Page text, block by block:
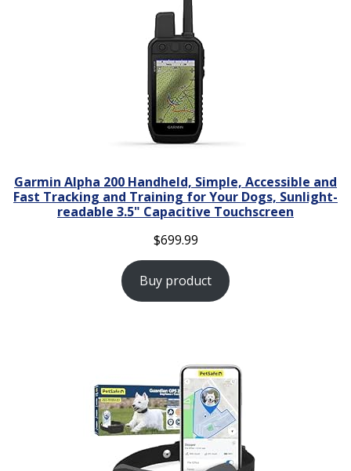
Garmin Alpha 200 Handheld, Simple, Accessible and
Fast Tracking and Training for Your Dogs, Sunlight-
readable 3.5" Capacitive Touchscreen
$699.99
Buy product